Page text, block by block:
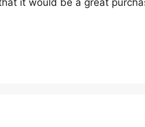
it would be a great